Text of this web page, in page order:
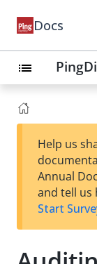
Docs
list
Help us
Annual
and tell us
Start